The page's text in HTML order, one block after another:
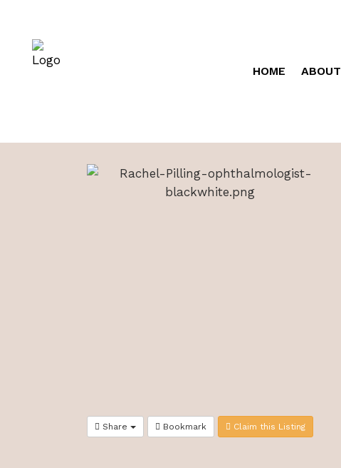
HOME ABOUT
Share Bookmark Claim this Listing